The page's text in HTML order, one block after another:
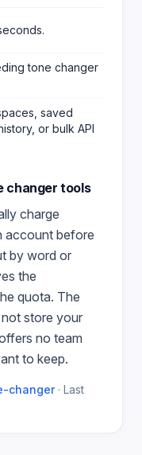
tone changer
saved
or bulk API
changer tools
charge
account before
by word or
the
quota. The
store your
no team
to keep.
changer· Last